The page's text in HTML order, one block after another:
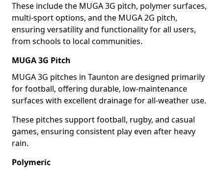
These include the MUGA 3G pitch, polymer surfaces,
multi-sport options, and the MUGA 2G pitch,
ensuring versatility and functionality for all users,
from schools to local communities.
MUGA 3G Pitch
MUGA 3G pitches in Taunton are designed primarily
for football, offering durable, low-maintenance
surfaces with excellent drainage for all-weather use.
These pitches support football, rugby, and casual
games, ensuring consistent play even after heavy
rain.
Polymeric